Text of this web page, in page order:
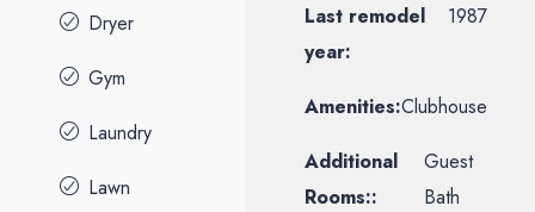
Dryer
Gym
Laundry
Lawn
Last remodel
year:
1987
Amenities:Clubhouse
Additional
Rooms::
Guest
Bath